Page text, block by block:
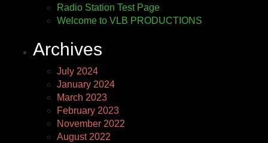
Radio Station Test Page
Welcome to VLB PRODUCTIONS
Archives
July 2024
January 2024
March 2023
February 2023
November 2022
August 2022